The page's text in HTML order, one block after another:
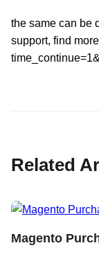
the same can be
support, find more
Related
Magento